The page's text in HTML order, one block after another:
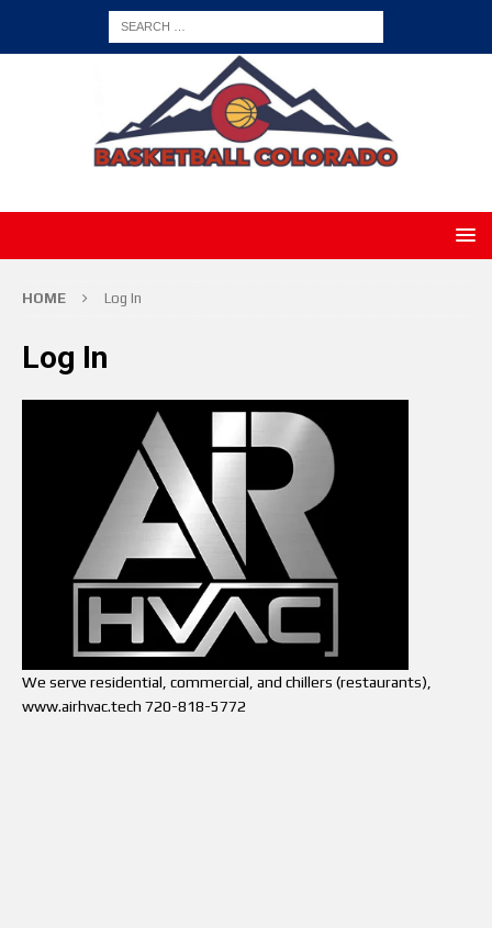
HOME Log In
Log In
We serve residential, commercial, and chillers (restaurants),
www.airhvac.tech 720-818-5772